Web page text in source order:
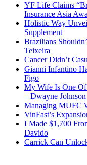
YF Life Claims
Insurance Asia
Holistic Way
Supplement
Brazilians
Teixeira
Cancer Didn’t
Gianni Infantino
Figo
My Wife Is One Of
– Dwayne Johnson
Managing MUFC
VinFast’s
I Made $1,700
Davido
Carrick Can